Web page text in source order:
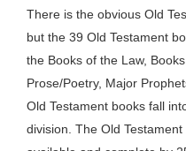
There is the obvious Old
but the 39 Old Testament
the Books of the Law,
Prose/Poetry, Major
Old Testament books fall
division. The Old